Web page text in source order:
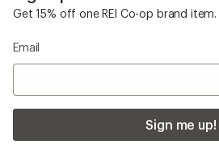
Get 15% off one REI Co-op brand item.
Email
Sign me up!